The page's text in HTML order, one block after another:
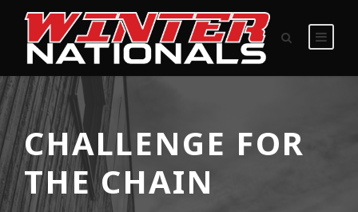
CHALLENGE FOR
THE CHAIN